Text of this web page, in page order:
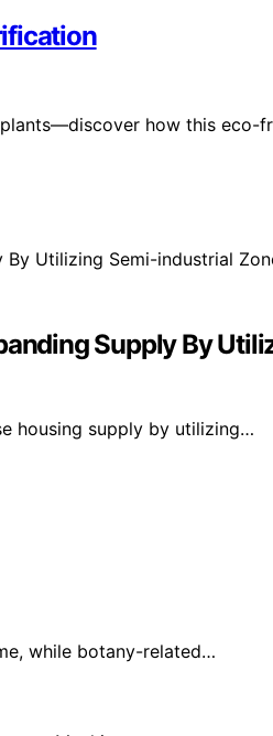
how this eco-
Supply By
housing supply by utilizing…
while botany-related…